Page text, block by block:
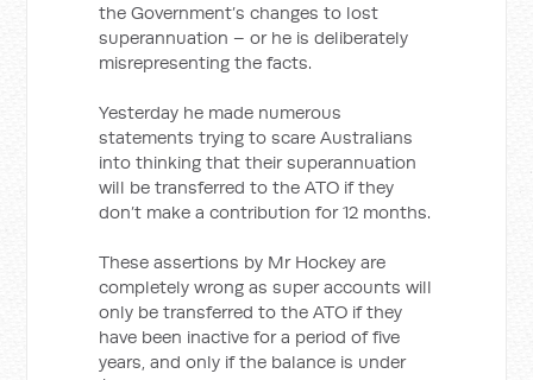
the Government’s changes to lost
superannuation – or he is deliberately
misrepresenting the facts.
Yesterday he made numerous
statements trying to scare Australians
into thinking that their superannuation
will be transferred to the ATO if they
don’t make a contribution for 12 months.
These assertions by Mr Hockey are
completely wrong as super accounts will
only be transferred to the ATO if they
have been inactive for a period of five
years, and only if the balance is under